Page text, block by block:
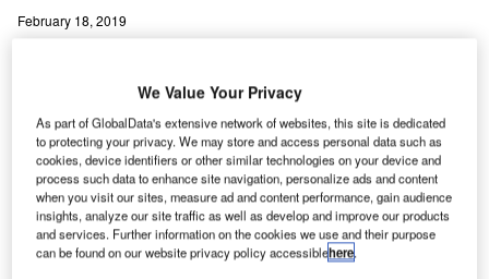
February 18, 2019
We Value Your Privacy
As part of GlobalData's extensive network of websites, this site is dedicated
to protecting your privacy. We may store and access personal data such as
cookies, device identifiers or other similar technologies on your device and
process such data to enhance site navigation, personalize ads and content
when you visit our sites, measure ad and content performance, gain audience
insights, analyze our site traffic as well as develop and improve our products
and services. Further information on the cookies we use and their purpose
can be found on our website privacy policy accessiblehere.